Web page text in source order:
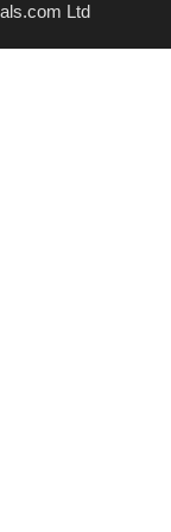
Ltd